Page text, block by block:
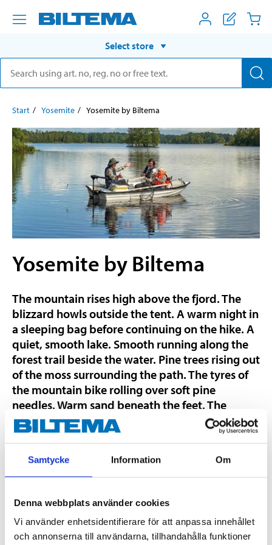
Samtycke Information Om
Denna webbplats använder cookies
Vi använder enhetsidentifierare för att anpassa innehållet
och annonserna till användarna, tillhandahålla funktioner
Select store
Start Yosemite Yosemite by Biltema
Yosemite by Biltema
The mountain rises high above the fjord. The
blizzard howls outside the tent. A warm night in
a sleeping bag before continuing on the hike. A
quiet, smooth lake. Smooth running along the
forest trail beside the water. Pine trees rising out
of the moss surrounding the path. The tyres of
the mountain bike rolling over soft pine
needles. Warm sand beneath the feet. The
waves softly lap the shore and sparkle in the
sun. The cliffs of the archipelago await the first
incredible outdoor experiences. Discover them
with Yosemite by Biltema.
High-quality outdoor leisure
products